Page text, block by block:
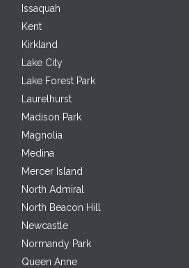
Issaquah
Kent
Kirkland
Lake City
Lake Forest Park
Laurelhurst
Madison Park
Magnolia
Medina
Mercer Island
North Admiral
North Beacon Hill
Newcastle
Normandy Park
Queen Anne